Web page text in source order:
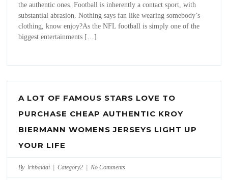
the authentic ones. Football is inherently a contact sport, with
substantial abrasion. Nothing says fan like wearing somebody’s
clothing, know enjoy?As the NFL football is simply one of the
biggest entertainments […]
A LOT OF FAMOUS STARS LOVE TO
PURCHASE CHEAP AUTHENTIC KROY
BIERMANN WOMENS JERSEYS LIGHT UP
YOUR LIFE
By lrhbaidai | Category2 No Comments